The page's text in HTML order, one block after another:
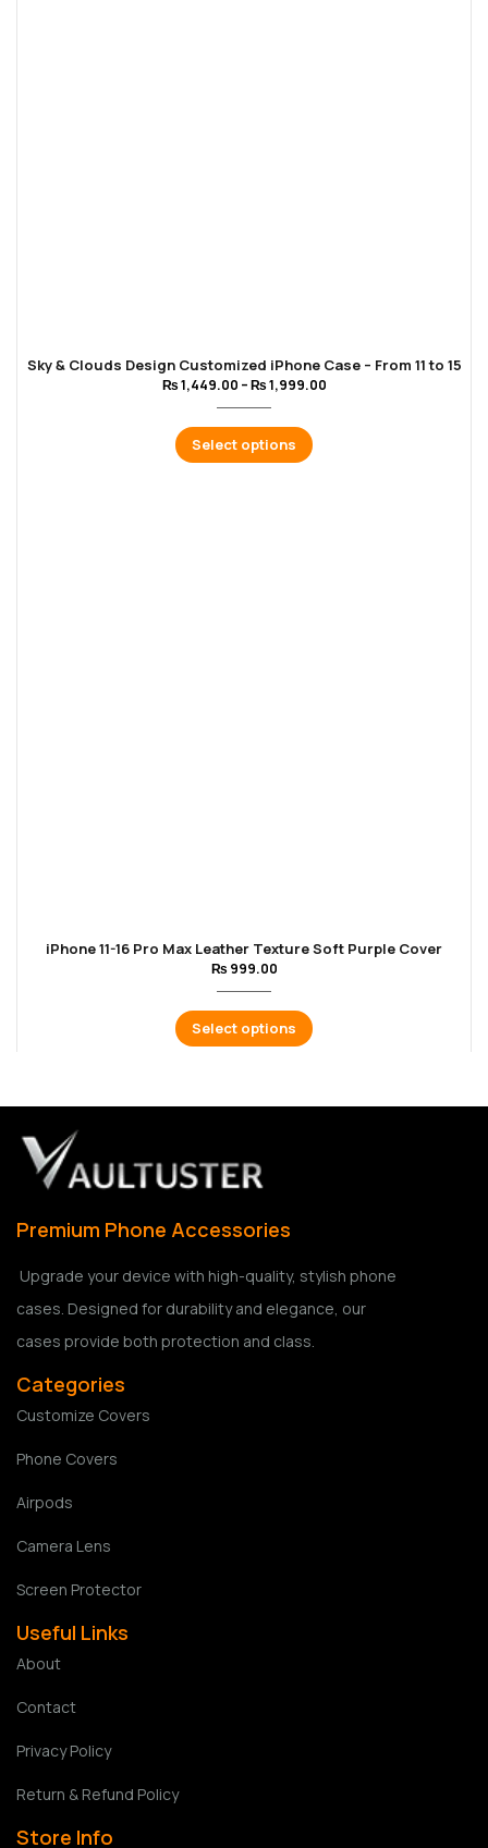
Sky & Clouds Design Customized iPhone Case – From 11 to 15
₨1,449.00 –₨1,999.00
Select options
iPhone 11-16 Pro Max Leather Texture Soft Purple Cover
₨ 999.00
Select options
Premium Phone Accessories
Upgrade your device with high-quality, stylish phone
cases. Designed for durability and elegance, our
cases provide both protection and class.
Categories
Customize Covers
Phone Covers
Airpods
Camera Lens
Screen Protector
Useful Links
About
Contact
Privacy Policy
Return & Refund Policy
Store Info